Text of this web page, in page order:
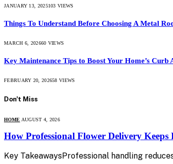
JANUARY 13, 2025103VIEWS
Things To Understand Before Choosing A Metal
MARCH 6, 202660 VIEWS
Key Maintenance Tips to Boost Your Home’s Curb
FEBRUARY 20, 202658VIEWS
Don't Miss
HOME AUGUST 4, 2026
How Professional Flower Delivery
Key TakeawaysProfessional handling